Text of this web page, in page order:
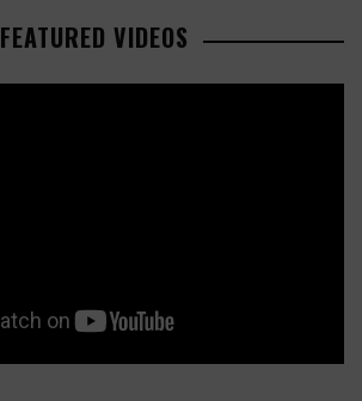
FEATURED VIDEOS